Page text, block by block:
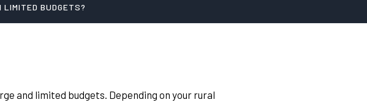
LIMITED BUDGETS?
and limited budgets. Depending on your rural